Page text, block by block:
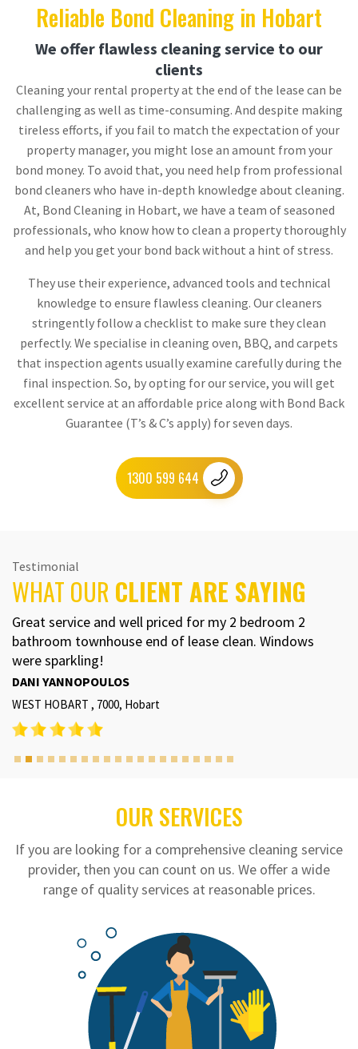
Reliable Bond Cleaning in Hobart
We offer flawless cleaning service to our
clients
Cleaning your rental property at the end of the lease can be
challenging as well as time-consuming. And despite making
tireless efforts, if you fail to match the expectation of your
property manager, you might lose an amount from your
bond money. To avoid that, you need help from professional
bond cleaners who have in-depth knowledge about cleaning.
At, Bond Cleaning in Hobart, we have a team of seasoned
professionals, who know how to clean a property thoroughly
and help you get your bond back without a hint of stress.
They use their experience, advanced tools and technical
knowledge to ensure flawless cleaning. Our cleaners
stringently follow a checklist to make sure they clean
perfectly. We specialise in cleaning oven, BBQ, and carpets
that inspection agents usually examine carefully during the
final inspection. So, by opting for our service, you will get
excellent service at an affordable price along with Bond Back
Guarantee (T’s & C’s apply) for seven days.
1300 599 644
Testimonial
WHAT OUR CLIENT ARE SAYING
Great service and well priced for my 2 bedroom 2
bathroom townhouse end of lease clean. Windows
were sparkling!
DANI YANNOPOULOS
WEST HOBART , 7000, Hobart
OUR SERVICES
If you are looking for a comprehensive cleaning service
provider, then you can count on us. We offer a wide
range of quality services at reasonable prices.